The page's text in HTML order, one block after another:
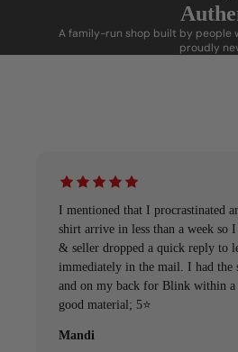
A family-run shop built by people
proudly
I mentioned that I procrastinated
shirt arrive in less than a week so
& seller dropped a quick reply to
immediately in the mail. I had the
and on my back for Blink within a
good material; 5⭐️
Mandi